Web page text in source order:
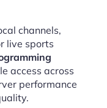
channels,
live sports
access across
performance